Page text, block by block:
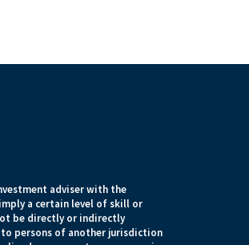
adviser with the
a certain level of skill or
be directly or indirectly
persons of another jurisdiction